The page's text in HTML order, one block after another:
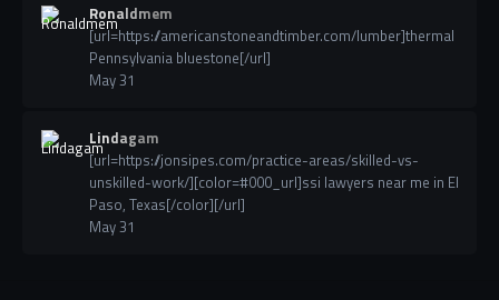
Ronaldmem
[url=https://americanstoneandtimber.com/lumber]thermal
Pennsylvania bluestone[/url]
May 31
Lindagam
[url=https://jonsipes.com/practice-areas/skilled-vs-
unskilled-work/][color=#000_url]ssi lawyers near me in El
Paso, Texas[/color][/url]
May 31